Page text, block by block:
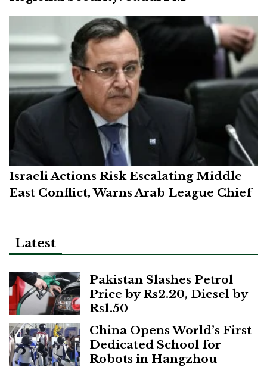
Israeli Actions Risk Escalating Middle
East Conflict, Warns Arab League Chief
Latest
Pakistan Slashes Petrol
Price by Rs2.20, Diesel by
Rs1.50
China Opens World’s First
Dedicated School for
Robots in Hangzhou